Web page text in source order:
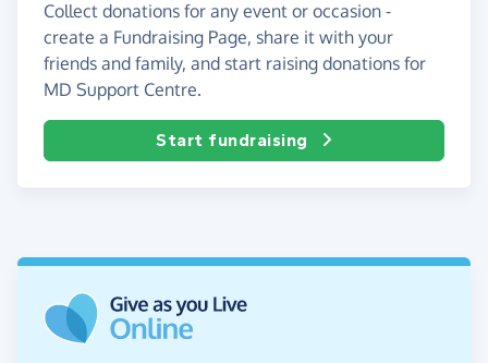
Collect donations for any event or occasion -
create a Fundraising Page, share it with your
friends and family, and start raising donations for
MD Support Centre.
Start fundraising